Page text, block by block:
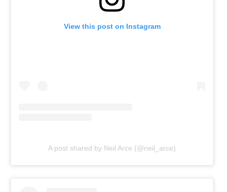
View this post on Instagram
A post shared by Neil Arce (@neil_arce)